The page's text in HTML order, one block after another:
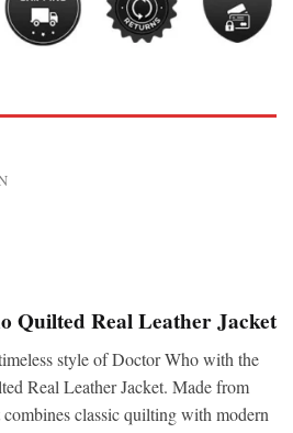
Quilted Real Leather Jacket
style of Doctor Who with the
Real Leather Jacket. Made from
classic quilting with modern